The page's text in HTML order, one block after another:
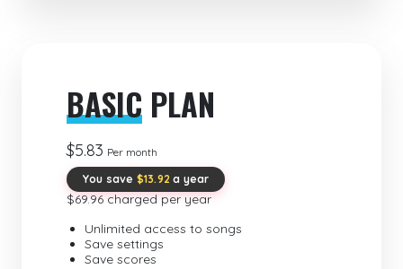
BASIC PLAN
$5.83 Per month
You save $13.92 a year
$69.96 charged per year
Unlimited access to songs
Save settings
Save scores